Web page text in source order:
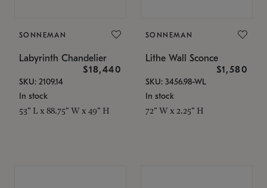
SONNEMAN
Labyrinth Chandelier
$18,440
SKU: 2109.14
In stock
53" L x 88.75" W x 49" H
SONNEMAN
Lithe Wall Sconce
$1,580
SKU: 3456.98-WL
In stock
72" W x 2.25" H